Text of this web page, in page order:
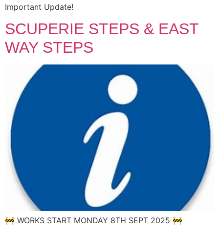
Important Update!
SCUPERIE STEPS & EAST
WAY STEPS
🚧 WORKS START MONDAY 8TH SEPT 2025 🚧